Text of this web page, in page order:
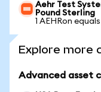
Aehr Test
Pound Sterling
1 AEHRon
Explore more
Advanced asset